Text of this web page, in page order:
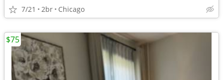
7/21 2br Chicago
$75